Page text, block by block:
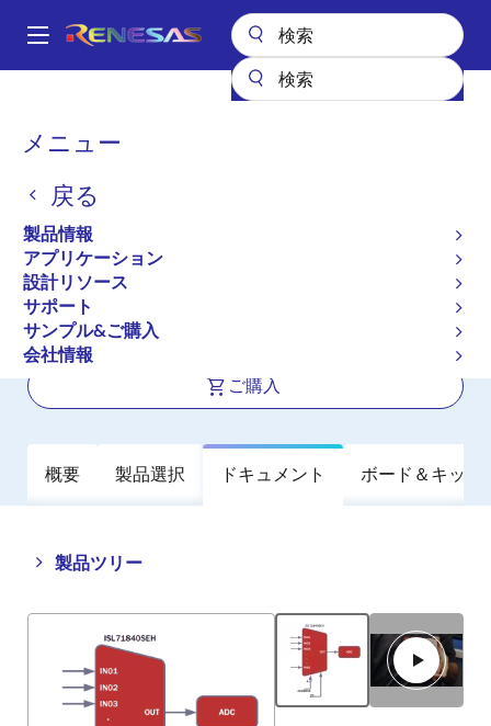
ン
Main
メニュー
戻る
製品情報
アプリケーション
設計リソース
サポート
サンプル&ご購入
会社情報
パ
く
ず
航空宇宙および苛酷環境用IC
高信頼性アナログ
ISL71840SEH
アクティブ
Radiation Hardened 30V 16-Channel
Analog Multiplexer
ご購入
概要 製品選択 ドキュメント ボード＆キット
製品ツリー
Close
tree
Open
tree